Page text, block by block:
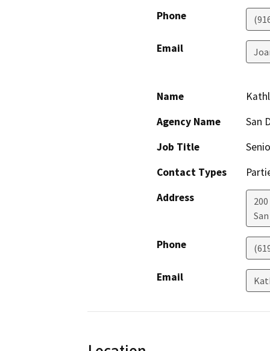
Phone
Email
Name
Agency Name
San
Job Title
Contact Types
Address
Phone
Email